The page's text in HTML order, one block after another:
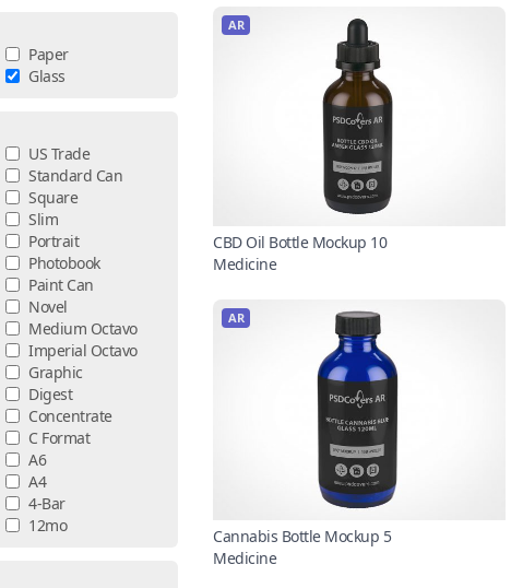
Paper
Glass
US Trade
Standard Can
Square
Slim
Portrait
Photobook
Paint Can
Novel
Medium Octavo
Imperial Octavo
Graphic
Digest
Concentrate
C Format
A6
A4
4-Bar
12mo
AR
CBD Oil Bottle Mockup 10
Medicine
AR
Cannabis Bottle Mockup 5
Medicine